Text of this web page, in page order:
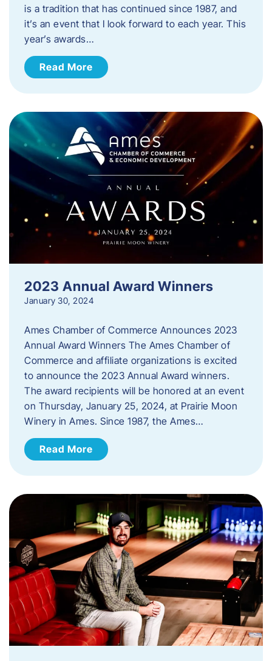
is a tradition that has continued since 1987, and
it’s an event that I look forward to each year. ​This
year’s awards…
Read More
2023 Annual Award Winners
January 30, 2024
Ames Chamber of Commerce Announces 2023
Annual Award Winners The Ames Chamber of
Commerce and affiliate organizations is excited
to announce the 2023 Annual Award winners.
The award recipients will be honored at an event
on Thursday, January 25, 2024, at Prairie Moon
Winery in Ames. Since 1987, the Ames…
Read More